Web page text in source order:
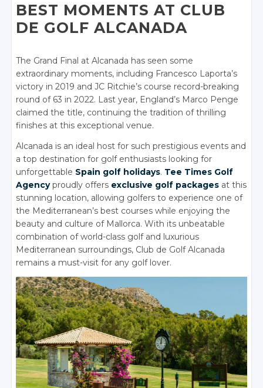
BEST MOMENTS AT CLUB
DE GOLF ALCANADA
The Grand Final at Alcanada has seen some
extraordinary moments, including Francesco Laporta’s
victory in 2019 and JC Ritchie’s course record-breaking
round of 63 in 2022. Last year, England’s Marco Penge
claimed the title, continuing the tradition of thrilling
finishes at this exceptional venue.
Alcanada is an ideal host for such prestigious events and
a top destination for golf enthusiasts looking for
unforgettable Spain golf holidays. Tee Times Golf
Agencyproudly offers exclusive golf packages at this
stunning location, allowing golfers to experience one of
the Mediterranean’s best courses while enjoying the
beauty and culture of Mallorca.With its unbeatable
combination of world-class golf and luxurious
Mediterranean surroundings, Club de Golf Alcanada
remains a must-visit for any golf lover.